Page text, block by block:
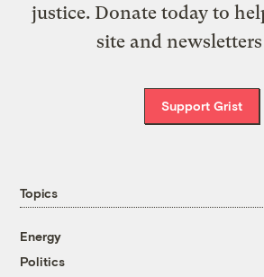
justice. Donate today to
site and
Support Grist
Topics
Energy
Politics